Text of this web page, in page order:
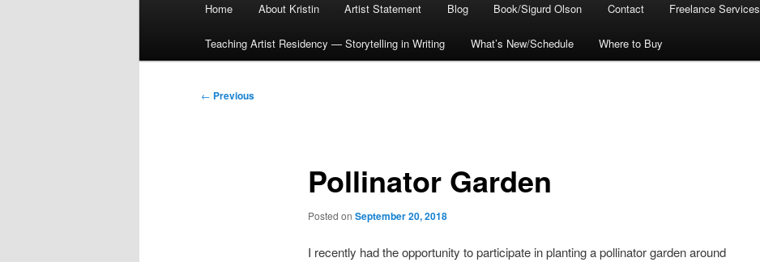
Home About Kristin Artist Statement Blog Book/Sigurd Olson Contact Freelance Services
Teaching Artist Residency — Storytelling in Writing What’s New/Schedule Where to Buy
Post
← Previous
Pollinator Garden
Posted on September 20, 2018
I recently had the opportunity to participate in planting a pollinator garden around